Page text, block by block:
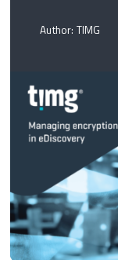
Author: TIMG